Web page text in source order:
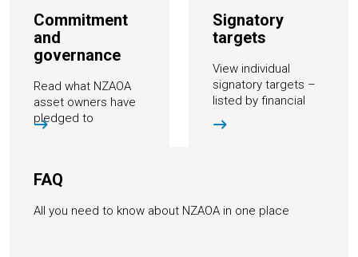
Commitment
and
governance
Read what NZAOA
asset owners have
pledged to
accomplish and how
Signatory
targets
View individual
signatory targets –
listed by financial
institution and by
target type
FAQ
All you need to know about NZAOA in one place